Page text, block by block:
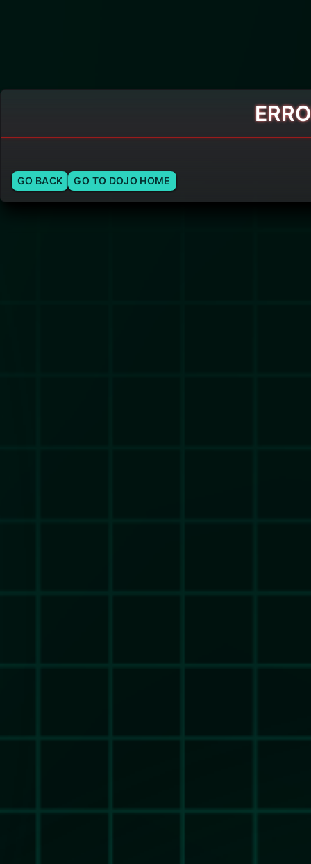
GO BACK GO TO DOJO HOME